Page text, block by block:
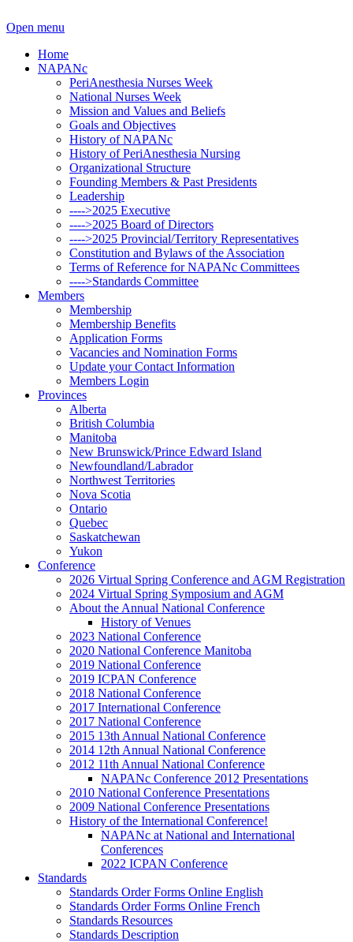
Open menu
Home
NAPANc
PeriAnesthesia Nurses Week
National Nurses Week
Mission and Values and Beliefs
Goals and Objectives
History of NAPANc
History of PeriAnesthesia Nursing
Organizational Structure
Founding Members & Past Presidents
Leadership
---->2025 Executive
---->2025 Board of Directors
---->2025 Provincial/Territory Representatives
Constitution and Bylaws of the Association
Terms of Reference for NAPANc Committees
---->Standards Committee
Members
Membership
Membership Benefits
Application Forms
Vacancies and Nomination Forms
Update your Contact Information
Members Login
Provinces
Alberta
British Columbia
Manitoba
New Brunswick/Prince Edward Island
Newfoundland/Labrador
Northwest Territories
Nova Scotia
Ontario
Quebec
Saskatchewan
Yukon
Conference
2026 Virtual Spring Conference and AGM Registration
2024 Virtual Spring Symposium and AGM
About the Annual National Conference
History of Venues
2023 National Conference
2020 National Conference Manitoba
2019 National Conference
2019 ICPAN Conference
2018 National Conference
2017 International Conference
2017 National Conference
2015 13th Annual National Conference
2014 12th Annual National Conference
2012 11th Annual National Conference
NAPANc Conference 2012 Presentations
2010 National Conference Presentations
2009 National Conference Presentations
History of the International Conference!
NAPANc at National and International
Conferences
2022 ICPAN Conference
Standards
Standards Order Forms Online English
Standards Order Forms Online French
Standards Resources
Standards Description